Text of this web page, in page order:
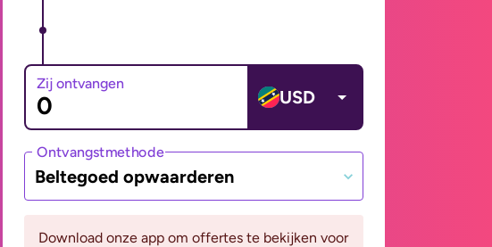
Zij ontvangen
USD
Ontvangstmethode
Beltegoed opwaarderen
Download onze app om offertes te bekijken voor